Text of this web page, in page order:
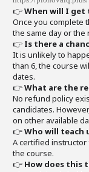
👉When will I get
Once you complete
the same day or the
👉 Is there a
It is unlikely to
than 6, the course
dates.
👉What are the
No refund policy
candidates.
on other available
👉Who will teach
A certified instructor
the course.
👉 How does this